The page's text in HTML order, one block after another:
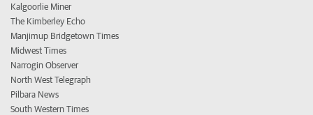
Kalgoorlie Miner
The Kimberley Echo
Manjimup Bridgetown Times
Midwest Times
Narrogin Observer
North West Telegraph
Pilbara News
South Western Times